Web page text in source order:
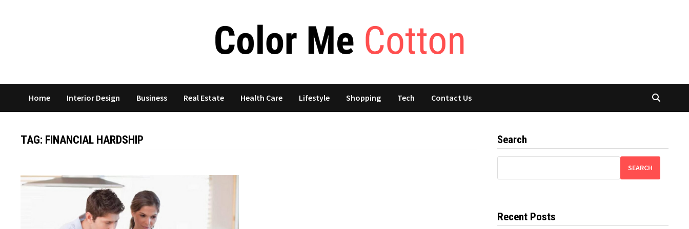
Home Interior Design Business Real Estate Health Care Lifestyle Shopping Tech Contact Us
TAG: FINANCIAL HARDSHIP Search
SEARCH
Recent Posts